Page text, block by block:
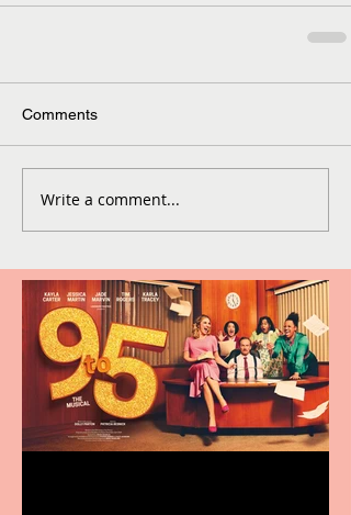
Comments
Write a comment...